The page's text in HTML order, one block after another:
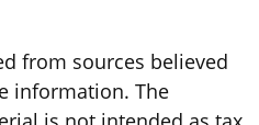
from sources believed
information. The